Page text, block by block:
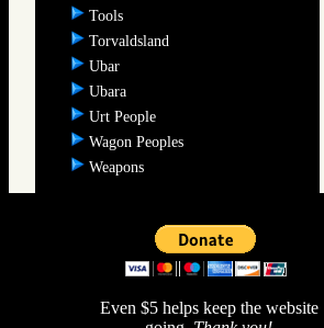
Tools
Torvaldsland
Ubar
Ubara
Urt People
Wagon Peoples
Weapons
Even $5 helps keep the website